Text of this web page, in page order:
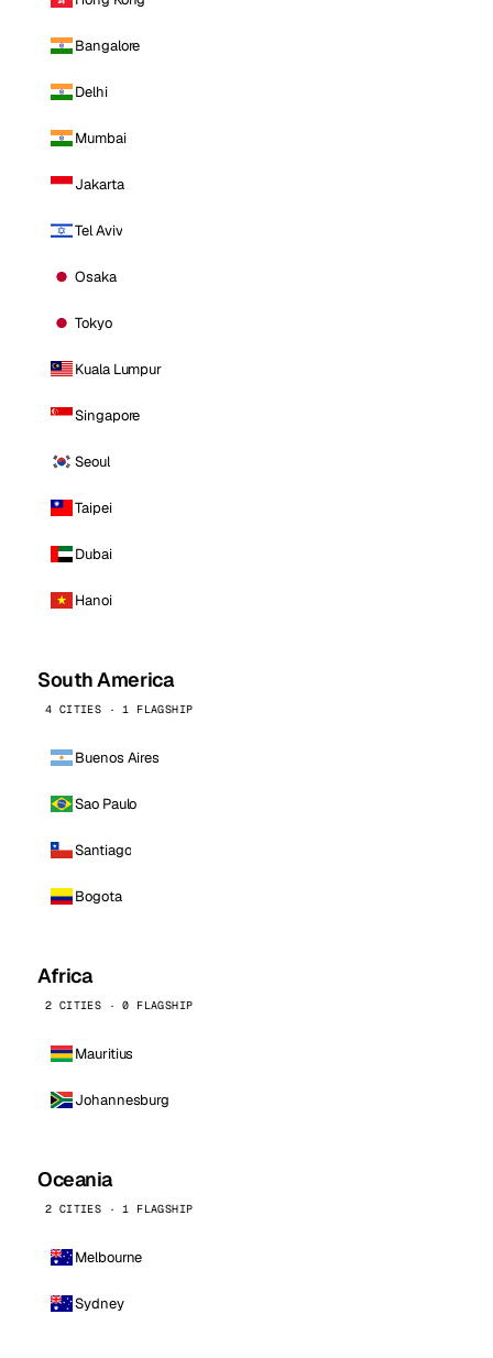
Bangalore
Delhi
Mumbai
Jakarta
Tel Aviv
Osaka
Tokyo
Kuala Lumpur
Singapore
Seoul
Taipei
Dubai
Hanoi
South America
4 CITIES · 1 FLAGSHIP
Buenos Aires
Sao Paulo
Santiago
Bogota
Africa
2 CITIES · 0 FLAGSHIP
Mauritius
Johannesburg
Oceania
2 CITIES · 1 FLAGSHIP
Melbourne
Sydney